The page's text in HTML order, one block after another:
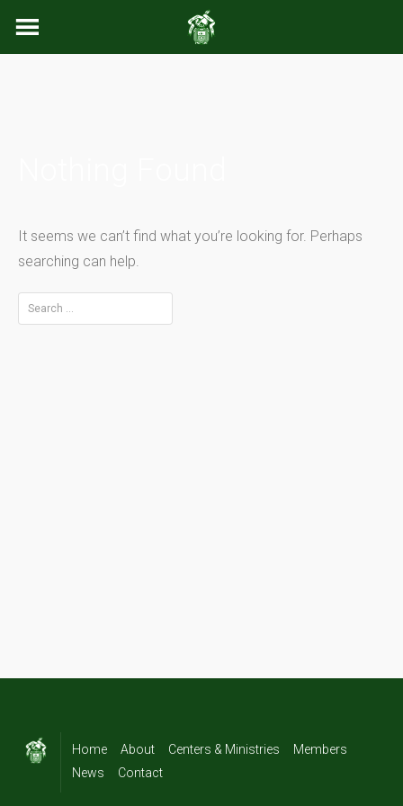
It seems we can’t find what you’re looking for. Perhaps
searching can help.
Search
for:
Home About Centers & Ministries
Members
News
Contact